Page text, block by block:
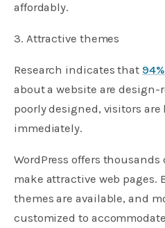
affordably.
3. Attractive themes
Research indicates that
about a website are design-
poorly designed, visitors
immediately.
WordPress offers
make attractive web pages.
themes are available, and
customized to